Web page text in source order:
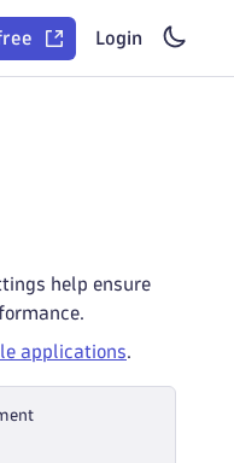
Login
help ensure
applications.